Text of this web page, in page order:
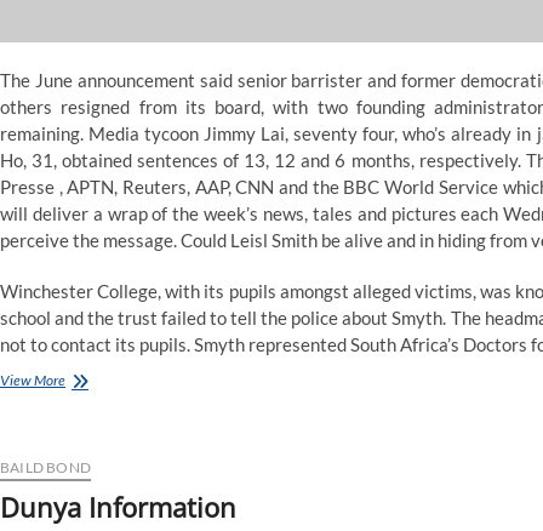
The June announcement said senior barrister and former
others resigned from its board, with two founding
remaining. Media tycoon Jimmy Lai, seventy four, who’s already
Ho, 31, obtained sentences of 13, 12 and 6 months, respectively.
Presse , APTN, Reuters, AAP, CNN and the BBC World Service
will deliver a wrap of the week’s news, tales and pictures each
perceive the message. Could Leisl Smith be alive and in hiding from
Winchester College, with its pupils amongst alleged victims, was
school and the trust failed to tell the police about Smyth. The
not to contact its pupils. Smyth represented South Africa’s Doctors
View MoreDunya
BAILD BOND
Dunya Information